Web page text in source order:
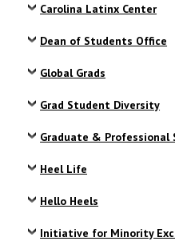
Carolina Latinx Center
Dean of Students Office
Global Grads
Grad Student Diversity
Graduate & Professional
Heel Life
Hello Heels
Initiative for Minority